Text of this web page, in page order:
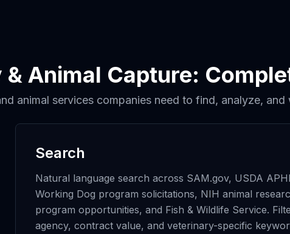
Animal Capture:
animal services companies need to find, analyze,
Search
Natural language search across SAM.gov, USDA
Working Dog program solicitations, NIH animal
program opportunities, and Fish & Wildlife Service.
agency, contract value, and veterinary-specific